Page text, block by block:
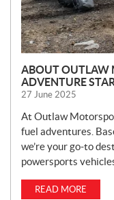
ABOUT OUTLAW
ADVENTURE
27 June 2025
At Outlaw
fuel adventures.
we’re your go-to
powersports
READ MORE